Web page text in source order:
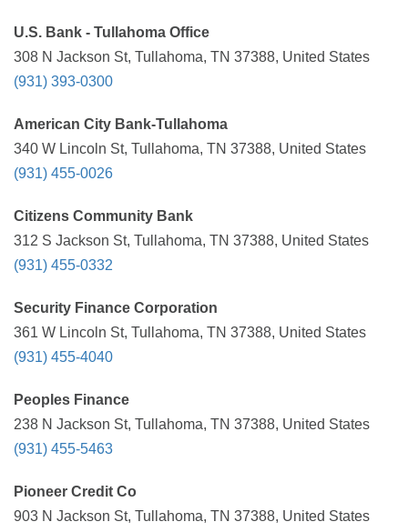
U.S. Bank - Tullahoma Office
308 N Jackson St, Tullahoma, TN 37388, United States
(931) 393-0300
American City Bank-Tullahoma
340 W Lincoln St, Tullahoma, TN 37388, United States
(931) 455-0026
Citizens Community Bank
312 S Jackson St, Tullahoma, TN 37388, United States
(931) 455-0332
Security Finance Corporation
361 W Lincoln St, Tullahoma, TN 37388, United States
(931) 455-4040
Peoples Finance
238 N Jackson St, Tullahoma, TN 37388, United States
(931) 455-5463
Pioneer Credit Co
903 N Jackson St, Tullahoma, TN 37388, United States